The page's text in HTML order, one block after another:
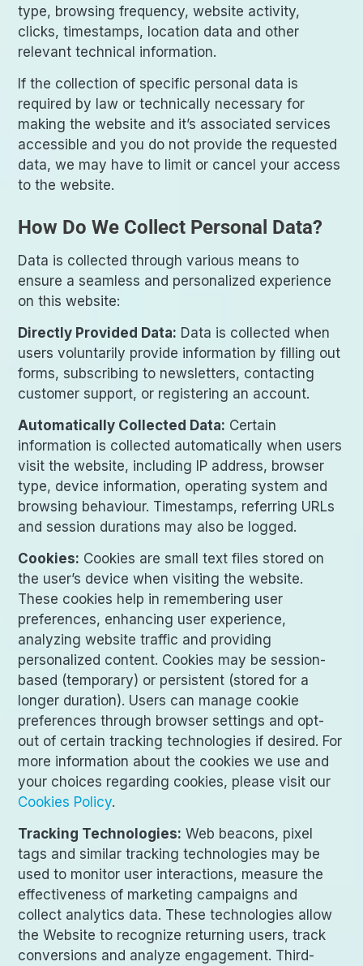
type, browsing frequency, website activity,
clicks, timestamps, location data and other
relevant technical information.
If the collection of specific personal data is
required by law or technically necessary for
making the website and it’s associated services
accessible and you do not provide the requested
data, we may have to limit or cancel your access
to the website.
How Do We Collect Personal Data?
Data is collected through various means to
ensure a seamless and personalized experience
on this website:
Directly Provided Data: Data is collected when
users voluntarily provide information by filling out
forms, subscribing to newsletters, contacting
customer support, or registering an account.
Automatically Collected Data: Certain
information is collected automatically when users
visit the website, including IP address, browser
type, device information, operating system and
browsing behaviour. Timestamps, referring URLs
and session durations may also be logged.
Cookies: Cookies are small text files stored on
the user’s device when visiting the website.
These cookies help in remembering user
preferences, enhancing user experience,
analyzing website traffic and providing
personalized content. Cookies may be session-
based (temporary) or persistent (stored for a
longer duration). Users can manage cookie
preferences through browser settings and opt-
out of certain tracking technologies if desired. For
more information about the cookies we use and
your choices regarding cookies, please visit our
Cookies Policy.
Tracking Technologies: Web beacons, pixel
tags and similar tracking technologies may be
used to monitor user interactions, measure the
effectiveness of marketing campaigns and
collect analytics data. These technologies allow
the Website to recognize returning users, track
conversions and analyze engagement. Third-